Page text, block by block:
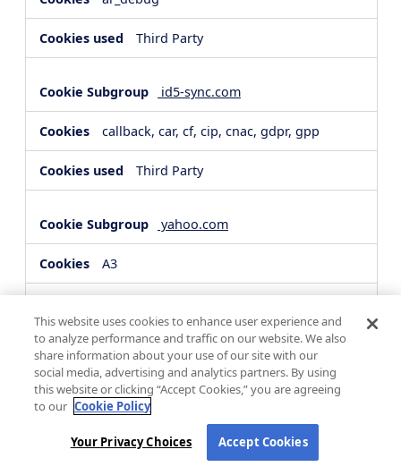
Third Party
id5-sync.com
callback, car, cf, cip, cnac, gdpr, gpp
Third Party
yahoo.com
A3
hsforms.com
__cf_bm, _cfuvid
Third Party
This website uses cookies to enhance user experience and
to analyze performance and traffic on our website. We also
share information about your use of our site with our
social media, advertising and analytics partners. By using
this website or clicking “Accept Cookies,” you are agreeing
to our Cookie Policy
Your Privacy Choices Accept Cookies